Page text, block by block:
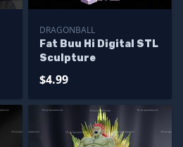
DRAGONBALL
Fat Buu Hi Digital STL
Sculpture
$4.99